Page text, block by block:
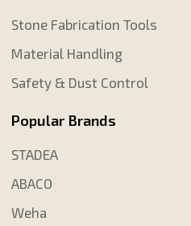
Stone Fabrication Tools
Material Handling
Safety & Dust Control
Popular Brands
STADEA
ABACO
Weha